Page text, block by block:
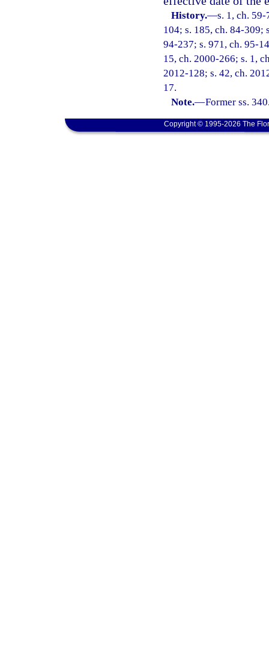
History.—s. 1, ch.
104; s. 185, ch. 84-309;
94-237; s. 971, ch. 95-
15, ch. 2000-266; s. 1,
2012-128; s. 42, ch.
17.
Note.—Former ss.
Copyright © 1995-2026 The